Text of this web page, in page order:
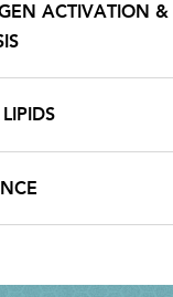
ACTIVATION &